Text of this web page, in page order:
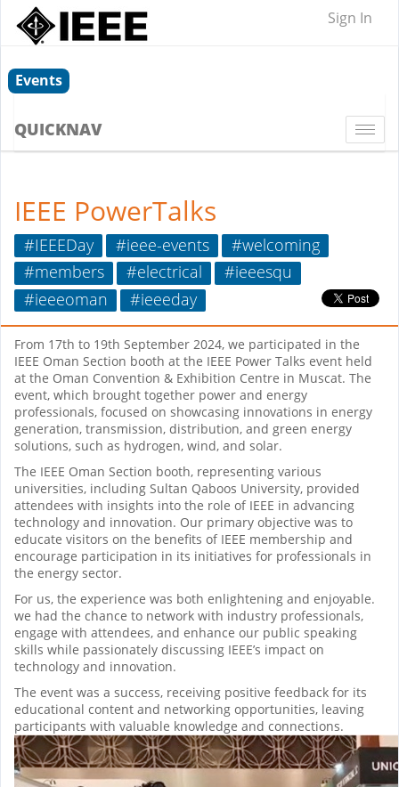
Sign In
Events
QUICKNAV
IEEE PowerTalks
#IEEEDay #ieee-events
#welcoming
#members
#electrical
#ieeesqu
#ieeeoman
#ieeeday
From 17th to 19th September 2024, we participated in the
IEEE Oman Section booth at the IEEE Power Talks event held
at the Oman Convention & Exhibition Centre in Muscat. The
event, which brought together power and energy
professionals, focused on showcasing innovations in energy
generation, transmission, distribution, and green energy
solutions, such as hydrogen, wind, and solar.
The IEEE Oman Section booth, representing various
universities, including Sultan Qaboos University, provided
attendees with insights into the role of IEEE in advancing
technology and innovation. Our primary objective was to
educate visitors on the benefits of IEEE membership and
encourage participation in its initiatives for professionals in
the energy sector.
For us, the experience was both enlightening and enjoyable.
we had the chance to network with industry professionals,
engage with attendees, and enhance our public speaking
skills while passionately discussing IEEE’s impact on
technology and innovation.
The event was a success, receiving positive feedback for its
educational content and networking opportunities, leaving
participants with valuable knowledge and connections.